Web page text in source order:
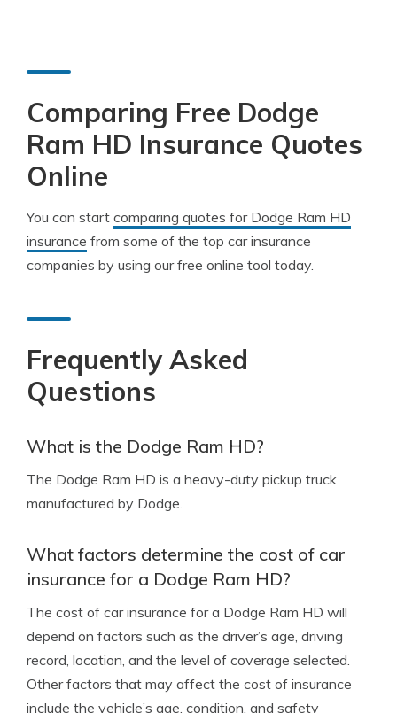
Comparing Free Dodge
Ram HD Insurance Quotes
Online
You can start comparing quotes for Dodge Ram HD
insurance from some of the top car insurance
companies by using our free online tool today.
Frequently Asked
Questions
What is the Dodge Ram HD?
The Dodge Ram HD is a heavy-duty pickup truck
manufactured by Dodge.
What factors determine the cost of car
insurance for a Dodge Ram HD?
The cost of car insurance for a Dodge Ram HD will
depend on factors such as the driver’s age, driving
record, location, and the level of coverage selected.
Other factors that may affect the cost of insurance
include the vehicle’s age, condition, and safety